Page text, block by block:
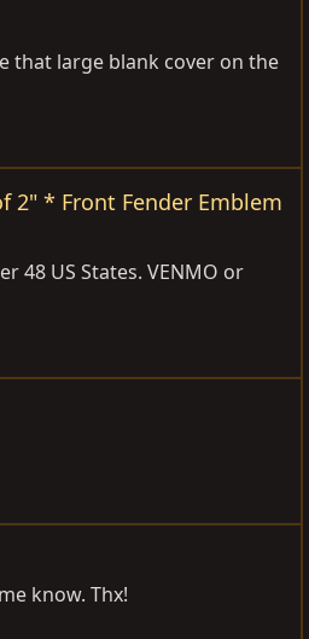
that large blank cover on the
2" * Front Fender Emblem
48 US States. VENMO or
know. Thx!